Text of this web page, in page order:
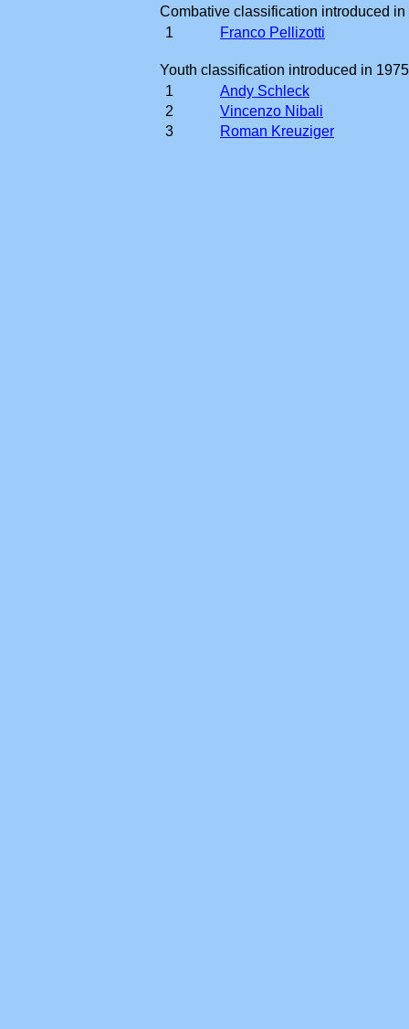
Combative classification introduced in
1
Franco Pellizotti
Youth classification introduced in
1
Andy Schleck
2
Vincenzo Nibali
3
Roman Kreuziger